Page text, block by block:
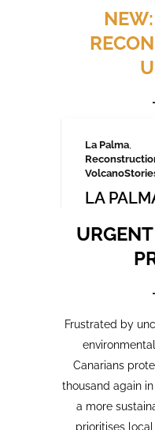
Canarians
thousand again
a more
islands’ fragile
scale protest